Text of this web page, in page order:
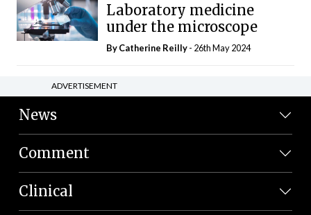
Laboratory medicine
under the microscope
ByCatherine Reilly- 26th May 2024
ADVERTISEMENT
News
Comment
Clinical